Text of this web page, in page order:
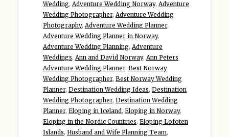
Wedding, Adventure Wedding Norway, Adventure
Wedding Photographer, Adventure Wedding
Photography, Adventure Wedding Planner,
Adventure Wedding Planner in Norway,
Adventure Wedding Planning, Adventure
Weddings, Ann and David Norway, Ann Peters
Adventure Wedding Planner, Best Norway
Wedding Photographer, Best Norway Wedding
Planner, Destination Wedding Ideas, Destination
Wedding Photographer, Destination Wedding
Planner, Eloping in Iceland, Eloping in Norway,
Eloping in the Nordic Countries, Eloping Lofoten
Islands, Husband and Wife Planning Team,